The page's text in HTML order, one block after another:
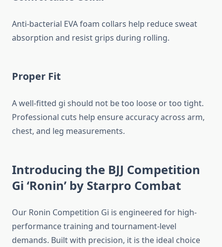
Anti-bacterial EVA foam collars help reduce sweat
absorption and resist grips during rolling.
Proper Fit
A well-fitted gi should not be too loose or too tight.
Professional cuts help ensure accuracy across arm,
chest, and leg measurements.
Introducing the BJJ Competition
Gi ‘Ronin’ by Starpro Combat
Our Ronin Competition Gi is engineered for high-
performance training and tournament-level
demands. Built with precision, it is the ideal choice